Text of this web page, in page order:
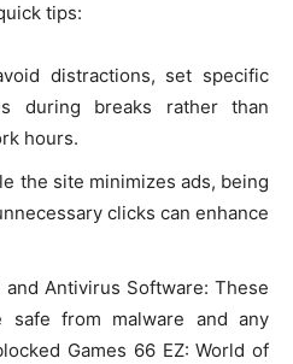
tips:
distractions, set specific
during breaks rather than
hours.
the site minimizes ads, being
clicks can enhance
Antivirus Software: These
from malware and any
Games 66 EZ: World of